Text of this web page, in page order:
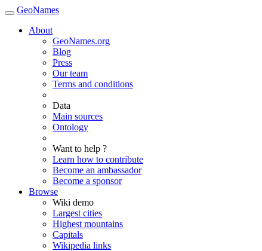
GeoNames
About
GeoNames.org
Blog
Press
Our team
Terms and conditions
Data
Main sources
Ontology
Want to help ?
Learn how to contribute
Become an ambassador
Become a sponsor
Browse
Wiki demo
Largest cities
Highest mountains
Capitals
Wikipedia links